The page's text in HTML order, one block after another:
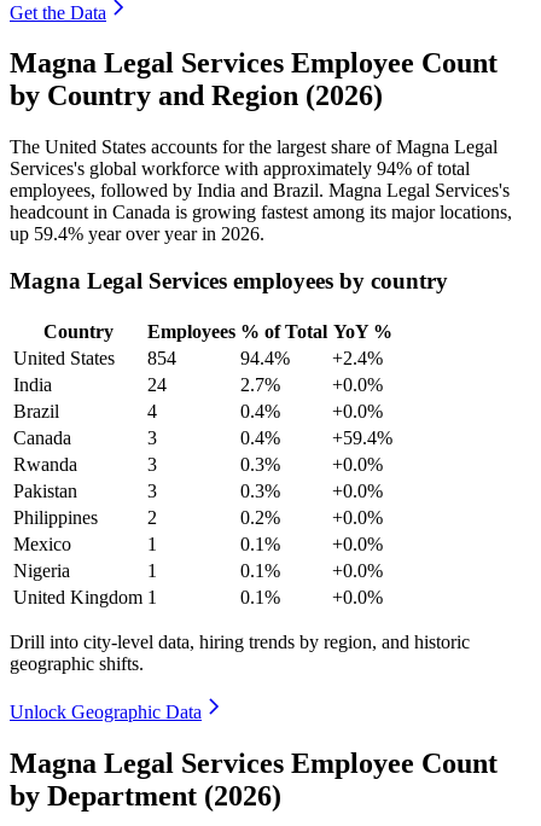
Get the Data
Magna Legal Services Employee Count
by Country and Region (2026)
The United States accounts for the largest share of Magna Legal
Services's global workforce with approximately 94% of total
employees, followed by India and Brazil. Magna Legal Services's
headcount in Canada is growing fastest among its major locations,
up 59.4% year over year in 2026.
Magna Legal Services employees by country
Country Employees % of Total YoY %
United States
854 94.4%
+2.4%
India
24 2.7%
+0.0%
Brazil
4 0.4%
+0.0%
Canada
3 0.4%
+59.4%
Rwanda
3 0.3%
+0.0%
Pakistan
3 0.3%
+0.0%
Philippines
2 0.2%
+0.0%
Mexico
1 0.1%
+0.0%
Nigeria
1 0.1%
+0.0%
United Kingdom 1 0.1% +0.0%
Drill into city-level data, hiring trends by region, and historic
geographic shifts.
Unlock Geographic Data
Magna Legal Services Employee Count
by Department (2026)